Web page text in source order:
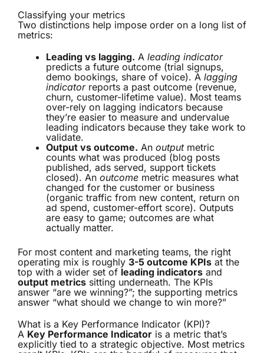
Classifying your metrics
Two distinctions help impose order on a long list of
metrics:
Leading vs lagging. A leading indicator
predicts a future outcome (trial signups,
demo bookings, share of voice). A lagging
indicatorreports a past outcome (revenue,
churn, customer-lifetime value). Most teams
over-rely on lagging indicators because
they’re easier to measure and undervalue
leading indicators because they take work to
validate.
Output vs outcome. An outputmetric
counts what was produced (blog posts
published, ads served, support tickets
closed). An outcome metric measures what
changed for the customer or business
(organic traffic from new content, return on
ad spend, customer-effort score). Outputs
are easy to game; outcomes are what
actually matter.
For most content and marketing teams, the right
operating mix is roughly 3-5 outcome KPIs at the
top with a wider set of leading indicators and
output metrics sitting underneath. The KPIs
answer “are we winning?”; the supporting metrics
answer “what should we change to win more?”
What is a Key Performance Indicator (KPI)?
A Key Performance Indicator is a metric that’s
explicitly tied to a strategic objective. Most metrics